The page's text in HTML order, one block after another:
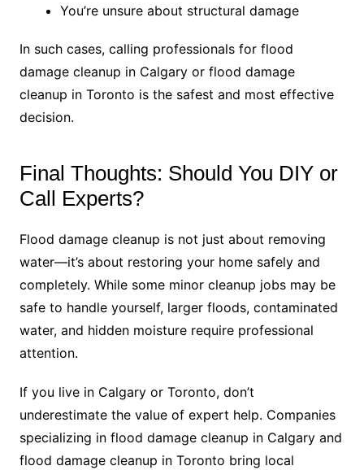
You’re unsure about structural damage
In such cases, calling professionals for flood
damage cleanup in Calgary or flood damage
cleanup in Toronto is the safest and most effective
decision.
Final Thoughts: Should You DIY or
Call Experts?
Flood damage cleanup is not just about removing
water—it’s about restoring your home safely and
completely. While some minor cleanup jobs may be
safe to handle yourself, larger floods, contaminated
water, and hidden moisture require professional
attention.
If you live in Calgary or Toronto, don’t
underestimate the value of expert help. Companies
specializing in flood damage cleanup in Calgary and
flood damage cleanup in Toronto bring local